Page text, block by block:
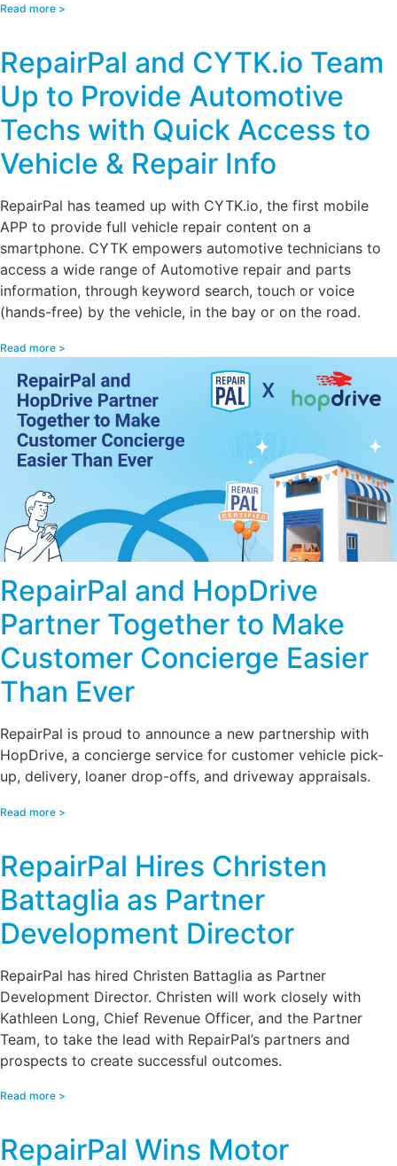
Read more >
RepairPal and CYTK.io Team
Up to Provide Automotive
Techs with Quick Access to
Vehicle & Repair Info
RepairPal has teamed up with CYTK.io, the first mobile
APP to provide full vehicle repair content on a
smartphone. CYTK empowers automotive technicians to
access a wide range of Automotive repair and parts
information, through keyword search, touch or voice
(hands-free) by the vehicle, in the bay or on the road.
Read more >
RepairPal and HopDrive
Partner Together to Make
Customer Concierge Easier
Than Ever
RepairPal is proud to announce a new partnership with
HopDrive, a concierge service for customer vehicle pick-
up, delivery, loaner drop-offs, and driveway appraisals.
Read more >
RepairPal Hires Christen
Battaglia as Partner
Development Director
RepairPal has hired Christen Battaglia as Partner
Development Director. Christen will work closely with
Kathleen Long, Chief Revenue Officer, and the Partner
Team, to take the lead with RepairPal’s partners and
prospects to create successful outcomes.
Read more >
RepairPal Wins Motor